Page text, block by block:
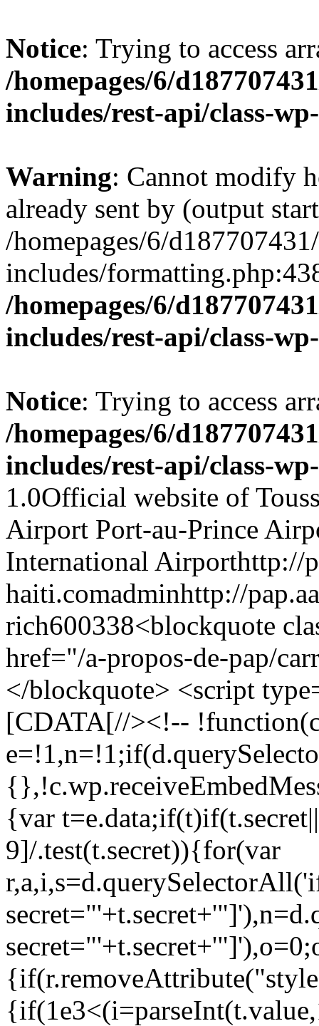
Notice: Trying to access
/homepages/6/
includes/rest-api/class-
Warning: Cannot modify
already sent by (output
/homepages/6/
includes/
/homepages/6/
includes/rest-api/class-
Notice: Trying to access
/homepages/6/
includes/rest-api/class-
1.0Official website of
Airport Port-au-Prince
International Airporthttp://
haiti.comadminhttp://
rich600338<blockquote
href="/a-propos-de-pap/
</blockquote> <script
[CDATA[//><!--
{var
9]/.test(t.secret)){for(var